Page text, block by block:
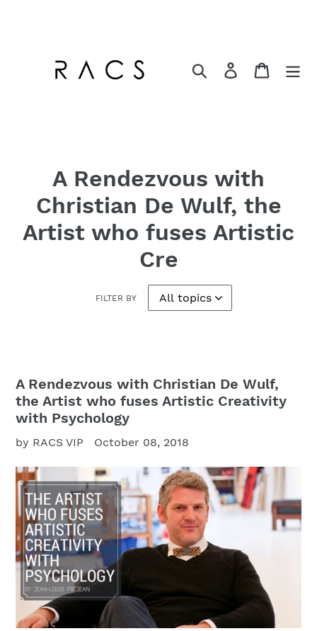
Search Log in Cart
A Rendezvous with
Christian De Wulf, the
Artist who fuses Artistic
Cre
FILTER BY
A Rendezvous with Christian De Wulf,
the Artist who fuses Artistic Creativity
with Psychology
by RACS VIP October 08, 2018